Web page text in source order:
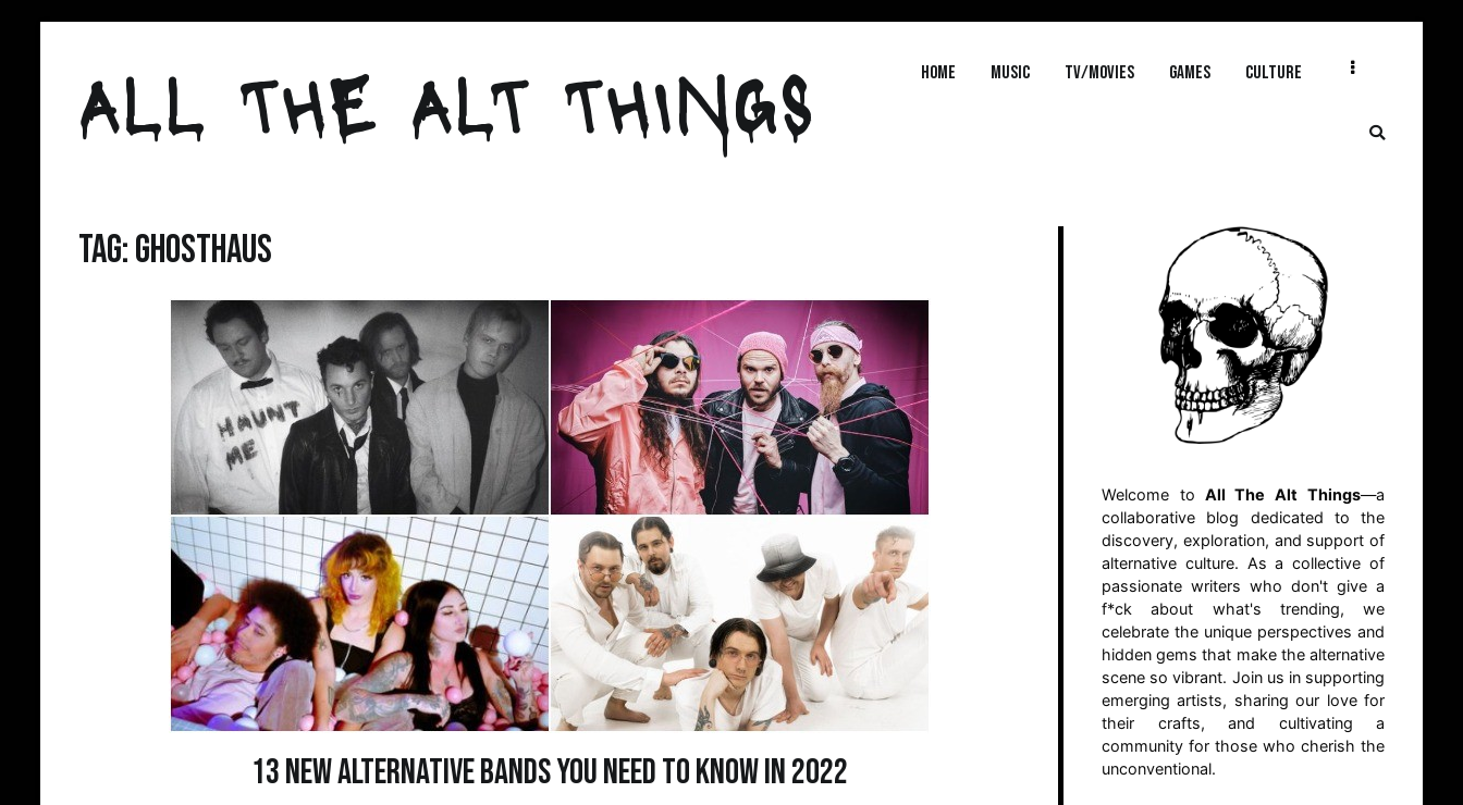
contentALL THE ALT THINGS Home MUSIC TV/MOVIES GAMES CULTURE
Tag:ghosthaus
13 New Alternative Bands You Need to Know in 2022
Welcome to All The Alt Things—a
collaborative blog dedicated to the
discovery, exploration, and support of
alternative culture. As a collective of
passionate writers who don't give a
f*ck about what's trending, we
celebrate the unique perspectives and
hidden gems that make the alternative
scene so vibrant. Join us in supporting
emerging artists, sharing our love for
their crafts, and cultivating a
community for those who cherish the
unconventional.